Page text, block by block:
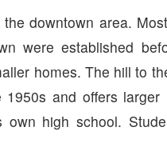
downtown area.
were established
homes. The hill to
and offers larger
high school.